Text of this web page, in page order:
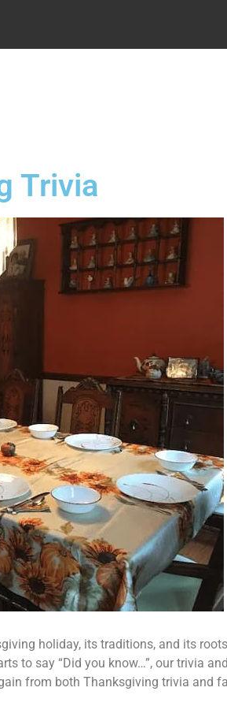
Trivia
holiday, its traditions, and its
to say “Did you know…”, our trivia
from both Thanksgiving trivia and